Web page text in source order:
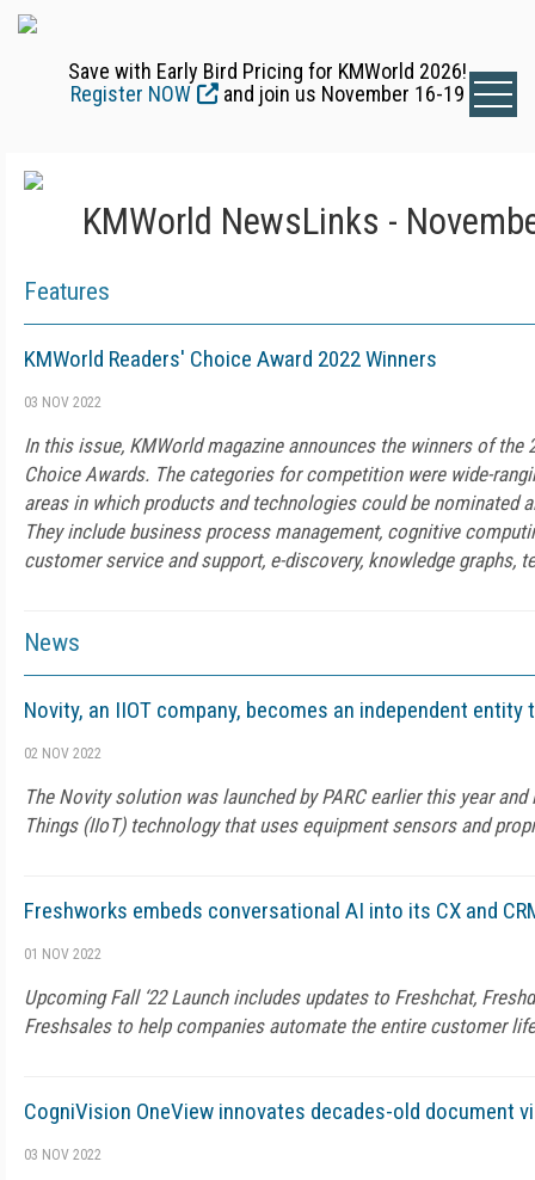
Save with Early Bird Pricing for KMWorld 2026!
Register NOW
and join us November 16-19
KMWorld NewsLinks -
Features
KMWorld Readers' Choice Award 2022 Winners
03 NOV 2022
In this issue, KMWorld magazine announces the winners of the
Choice Awards. The categories for competition were wide-
areas in which products and technologies could be nominated
They include business process management, cognitive
customer service and support, e-discovery, knowledge graphs,
News
Novity, an IIOT company, becomes an independent entity
02 NOV 2022
The Novity solution was launched by PARC earlier this year
Things (IIoT) technology that uses equipment sensors and
Freshworks embeds conversational AI into its CX and
01 NOV 2022
Upcoming Fall ‘22 Launch includes updates to Freshchat,
Freshsales to help companies automate the entire customer
CogniVision OneView innovates decades-old document
03 NOV 2022